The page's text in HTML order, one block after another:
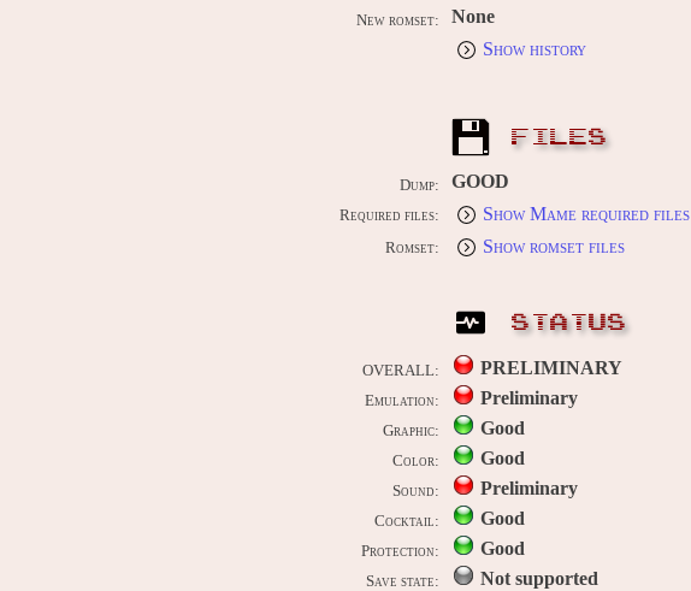
New romset:
None
Show history
FILES
Dump: GOOD
Required files: Show Mame required files
Romset: Show romset files
STATUS
OVERALL: PRELIMINARY
Emulation: Preliminary
Graphic: Good
Color: Good
Sound: Preliminary
Cocktail: Good
Protection: Good
Save state:
Not supported